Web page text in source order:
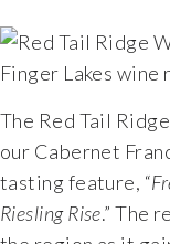
The Red Tail
our Cabernet
tasting feature, “
Riesling Rise.” The